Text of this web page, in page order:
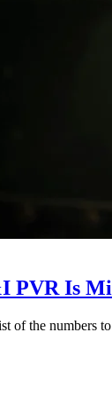
PVR Is
of the numbers